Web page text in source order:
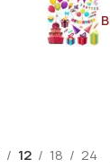
12 18 24